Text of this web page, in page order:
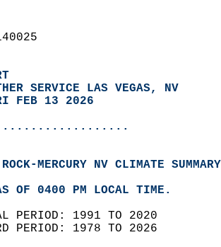
SERVICE LAS VEGAS, NV
FEB 13 2026
MERCURY NV CLIMATE
OF 0400 PM LOCAL TIME.
PERIOD: 1991 TO 2020
PERIOD: 1978 TO 2026